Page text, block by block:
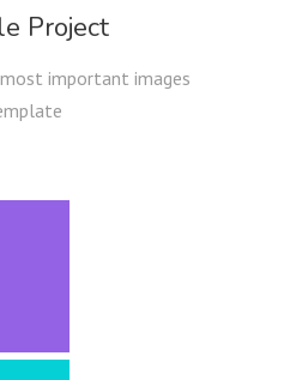
Project
important images